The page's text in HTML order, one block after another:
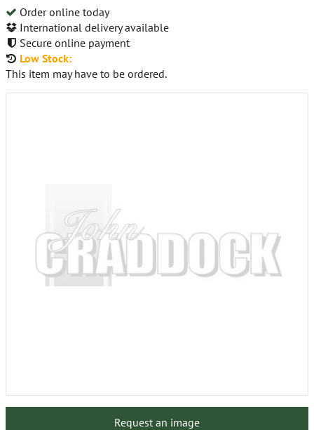
Order online today
International delivery available
Secure online payment
Low Stock:
This item may have to be ordered.
Request an image